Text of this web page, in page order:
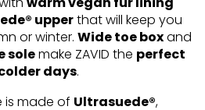
upperthat will keep you
or winter. Wide toe boxand
solemake ZAVID the perfect
days.
is made of Ultrasuede®,